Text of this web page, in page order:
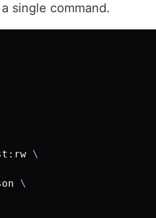
single command.
\
\